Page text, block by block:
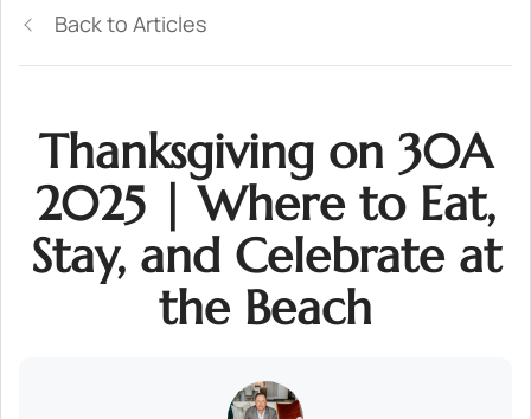
Back to Articles
Thanksgiving on 30A
2025 | Where to Eat,
Stay, and Celebrate at
the Beach